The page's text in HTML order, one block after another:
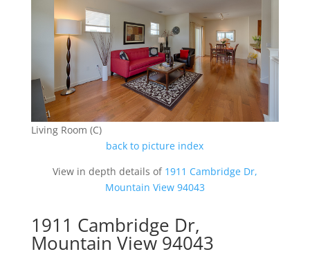
Living Room (C)
back to picture index
View in depth details of 1911 Cambridge Dr,
Mountain View 94043
1911 Cambridge Dr,
Mountain View 94043